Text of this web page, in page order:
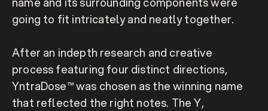
going to fit intricately and neatly together.
After an indepth research and creative
process featuring four distinct directions,
YntraDose™ was chosen as the winning name
that reflected the right notes. The Y,